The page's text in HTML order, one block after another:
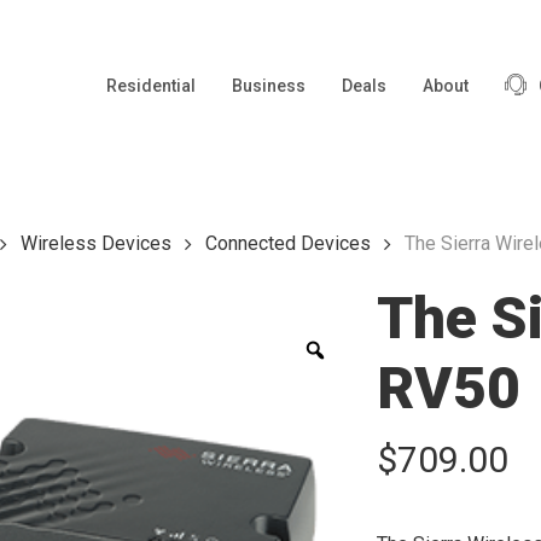
Residential Business Deals About
Wireless Devices Connected Devices The Sierra
The
RV50
$709.00